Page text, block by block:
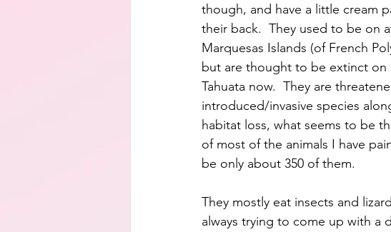
though, and have a little cream
their back.  They used to be on
Marquesas Islands (of French
but are thought to be extinct on
Tahuata now.  They are
introduced/invasive species
habitat loss, what seems to be
of most of the animals I have
be only about 350 of them.
They mostly eat insects and
always trying to come up with a